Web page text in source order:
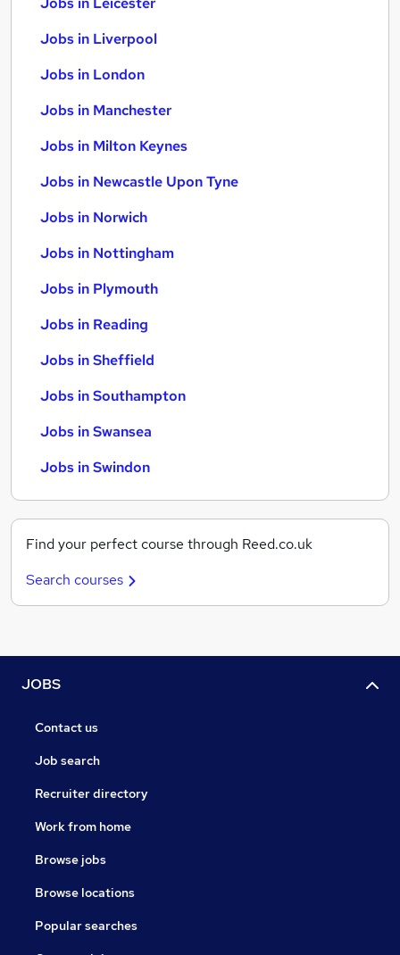
Jobs in Liverpool
Jobs in London
Jobs in Manchester
Jobs in Milton Keynes
Jobs in Newcastle Upon Tyne
Jobs in Norwich
Jobs in Nottingham
Jobs in Plymouth
Jobs in Reading
Jobs in Sheffield
Jobs in Southampton
Jobs in Swansea
Jobs in Swindon
Find your perfect course through Reed.co.uk
Search courses
JOBS
Contact us
Job search
Recruiter directory
Work from home
Browse jobs
Browse locations
Popular searches